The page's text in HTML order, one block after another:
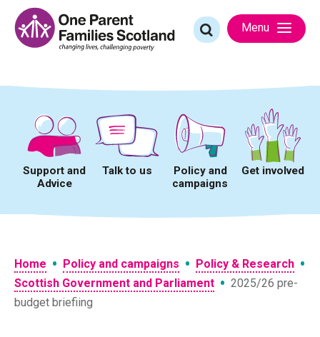
content
Search
for:
Menu
Support and
Advice
Talk to us
Policy and
campaigns
Get involved
Home • Policy and campaigns • Policy & Research •
Scottish Government and Parliament • 2025/26 pre-
budget briefiing